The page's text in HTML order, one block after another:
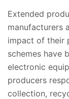
Extended
manufacturers
impact of their
schemes have
electronic
producers
collection,